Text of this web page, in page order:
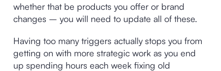
whether that be products you offer or brand
changes – you will need to update all of these.
Having too many triggers actually stops you from
getting on with more strategic work as you end
up spending hours each week fixing old